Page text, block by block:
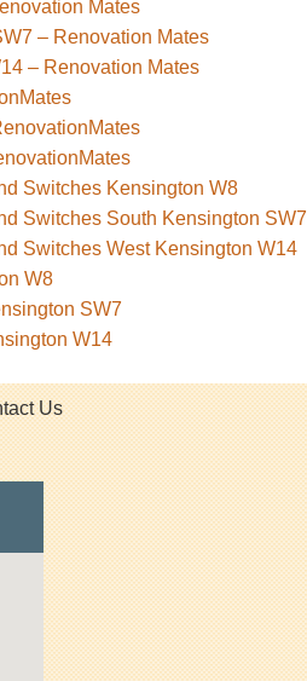
Mates
– Renovation Mates
– Renovation Mates
Switches Kensington W8
Switches South Kensington SW7
Switches West Kensington W14
W8
SW7
W14
Us